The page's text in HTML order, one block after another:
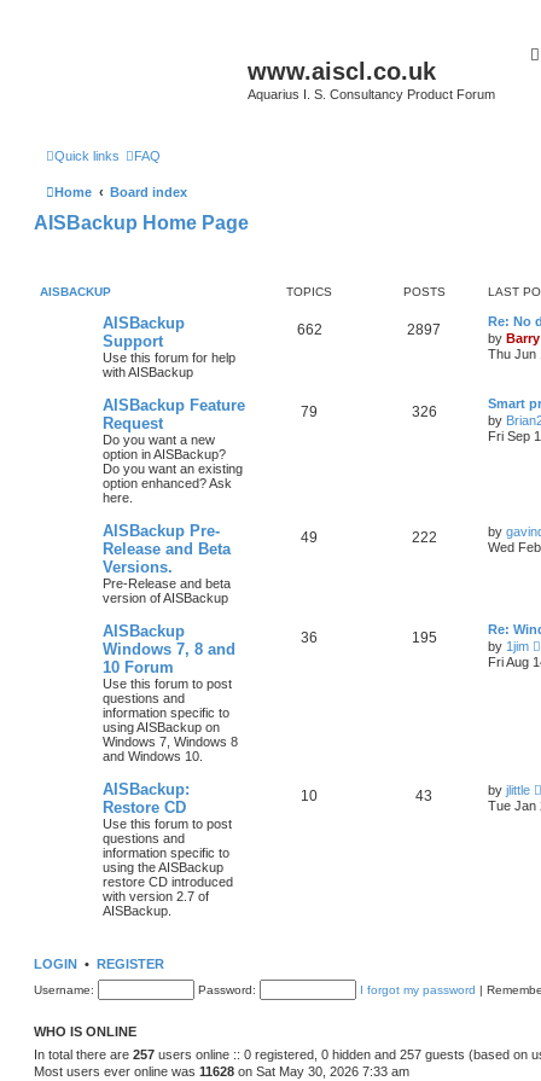
www.aiscl.co.uk
Aquarius I. S. Consultancy Product Forum
Quick links FAQ
Home Board index
AISBackup Home Page
AISBACKUP TOPICS POSTS LAST
AISBackup
Support
Use this forum for help
with AISBackup
662 2897
Re: No
by Barry
Thu Jun
AISBackup Feature
Request
Do you want a new
option in AISBackup?
Do you want an existing
option enhanced? Ask
here.
79 326
Smart
by
Fri Sep
AISBackup Pre-
Release and Beta
Versions.
Pre-Release and beta
version of AISBackup
49 222 by
Wed
AISBackup
Windows 7, 8 and
10 Forum
Use this forum to post
questions and
information specific to
using AISBackup on
Windows 7, Windows 8
and Windows 10.
36 195
Re:
by 1jim
Fri Aug
AISBackup:
Restore CD
Use this forum to post
questions and
information specific to
using the AISBackup
restore CD introduced
with version 2.7 of
AISBackup.
10 43 by jlittle
Tue Jan
LOGIN • REGISTER
Username: Password: I forgot my password |
WHO IS ONLINE
In total there are 257 users online :: 0 registered, 0 hidden and 257 guests (based on
Most users ever online was 11628 on Sat May 30, 2026 7:33 am